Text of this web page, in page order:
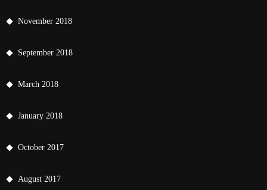
November 2018
September 2018
March 2018
January 2018
October 2017
August 2017